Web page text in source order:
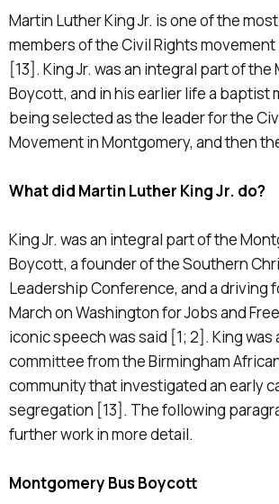
Martin Luther King Jr. is one of the
members of the Civil Rights
[13]. King Jr. was an integral part of
Boycott, and in his earlier life a baptist
being selected as the leader for the
Movement in Montgomery, and then
What did Martin Luther King Jr. do?
King Jr. was an integral part of the
Boycott, a founder of the Southern
Leadership Conference, and a driving
March on Washington for Jobs and
iconic speech was said [1; 2]. King was
committee from the Birmingham
community that investigated an early
segregation [13]. The following
further work in more detail.
Montgomery Bus Boycott